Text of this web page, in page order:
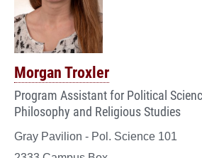
Morgan Troxler
Program Assistant for Political
Philosophy and Religious Studies
Gray Pavilion - Pol. Science 101